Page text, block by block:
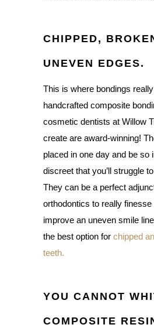
CHIPPED,
UNEVEN EDGES.
This is where bondings
handcrafted composite
cosmetic dentists at Willow
create are award-winning!
placed in one day and be so
discreet that you’ll struggle
They can be a perfect
orthodontics to really
improve an uneven smile
the best option for chipped
teeth.
YOU CANNOT
COMPOSITE